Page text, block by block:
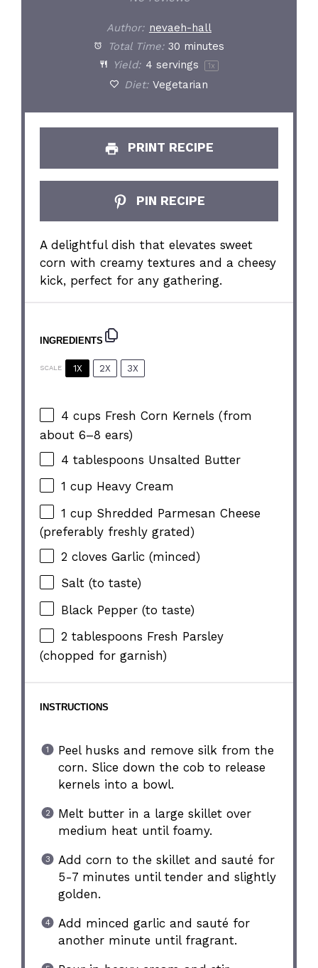
Author: nevaeh-hall
Total Time: 30 minutes
Yield: 4 servings 1 x
Diet: Vegetarian
PRINT RECIPE
PIN RECIPE
A delightful dish that elevates sweet
corn with creamy textures and a cheesy
kick, perfect for any gathering.
INGREDIENTS
SCALE 1X 2X 3X
4 cups Fresh Corn Kernels (from
about6–8 ears)
4 tablespoons Unsalted Butter
1 cup Heavy Cream
1 cup Shredded Parmesan Cheese
(preferably freshly grated)
2 cloves Garlic (minced)
Salt (to taste)
Black Pepper (to taste)
2 tablespoons Fresh Parsley
(chopped for garnish)
INSTRUCTIONS
Peel husks and remove silk from the
corn. Slice down the cob to release
kernels into a bowl.
Melt butter in a large skillet over
medium heat until foamy.
Add corn to the skillet and sauté for
5-7 minutes until tender and slightly
golden.
Add minced garlic and sauté for
another minute until fragrant.